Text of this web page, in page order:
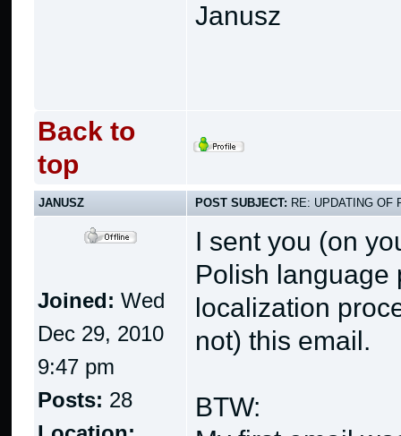
Janusz
Back to
top
JANUSZ POST SUBJECT: RE: UPDATING OF
Joined: Wed
Dec 29, 2010
9:47 pm
Posts: 28
I sent you (on
Polish language
localization
not) this email.
BTW: